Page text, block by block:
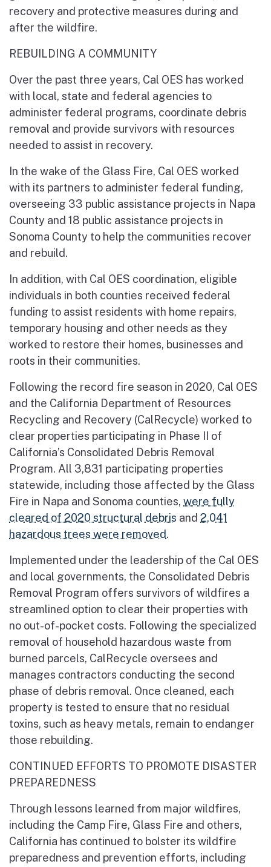
recovery and protective measures during and
after the wildfire.
REBUILDING A COMMUNITY
Over the past three years, Cal OES has worked
with local, state and federal agencies to
administer federal programs, coordinate debris
removal and provide survivors with resources
needed to assist in recovery.
In the wake of the Glass Fire, Cal OES worked
with its partners to administer federal funding,
overseeing 33 public assistance projects in Napa
County and 18 public assistance projects in
Sonoma County to help the communities recover
and rebuild.
In addition, with Cal OES coordination, eligible
individuals in both counties received federal
funding to assist residents with home repairs,
temporary housing and other needs as they
worked to restore their homes, businesses and
roots in their communities.
Following the record fire season in 2020, Cal OES
and the California Department of Resources
Recycling and Recovery (CalRecycle) worked to
clear properties participating in Phase II of
California’s Consolidated Debris Removal
Program. All 3,831 participating properties
statewide, including those affected by the Glass
Fire in Napa and Sonoma counties, were fully
cleared of 2020 structural debris and 2,041
hazardous trees were removed.
Implemented under the leadership of the Cal OES
and local governments, the Consolidated Debris
Removal Program offers survivors of wildfires a
streamlined option to clear their properties with
no out-of-pocket costs. Following the specialized
removal of household hazardous waste from
burned parcels, CalRecycle oversees and
manages contractors conducting the second
phase of debris removal. Once cleaned, each
property is tested to ensure that no residual
toxins, such as heavy metals, remain to endanger
those rebuilding.
CONTINUED EFFORTS TO PROMOTE DISASTER
PREPAREDNESS
Through lessons learned from major wildfires,
including the Camp Fire, Glass Fire and others,
California has continued to bolster its wildfire
preparedness and prevention efforts, including